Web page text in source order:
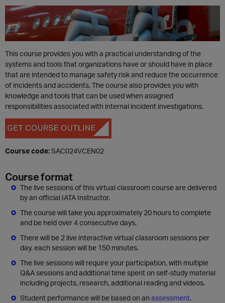
This course provides you with a practical understanding of the
systems and tools that organizations have or should have in place
that are intended to manage safety risk and reduce the occurrence
of incidents and accidents. The course also provides you with
knowledge and tools that can be used when assigned
responsibilities associated with internal incident investigations.
Course code:SAC024VCEN02
Course format
The live sessions of this virtual classroom course are delivered
by an official IATA Instructor.
The course will take you approximately 20 hours to complete
and be held over 4 consecutive days.
There will be 2 live interactive virtual classroom sessions per
day, each session will be 150 minutes.
The live sessions will require your participation, with multiple
Q&A sessions and additional time spent on self-study material
including projects, research, additional reading and videos.
Student performance will be based on an assessment.